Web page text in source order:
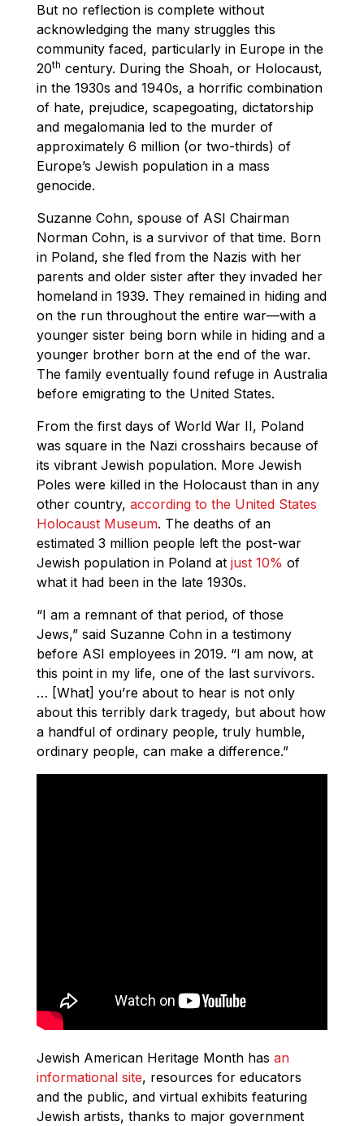
But no reflection is complete without
acknowledging the many struggles this
community faced, particularly in Europe in the
20th century. During the Shoah, or Holocaust,
in the 1930s and 1940s, a horrific combination
of hate, prejudice, scapegoating, dictatorship
and megalomania led to the murder of
approximately 6 million (or two-thirds) of
Europe’s Jewish population in a mass
genocide.
Suzanne Cohn, spouse of ASI Chairman
Norman Cohn, is a survivor of that time. Born
in Poland, she fled from the Nazis with her
parents and older sister after they invaded her
homeland in 1939. They remained in hiding and
on the run throughout the entire war—with a
younger sister being born while in hiding and a
younger brother born at the end of the war.
The family eventually found refuge in Australia
before emigrating to the United States.
From the first days of World War II, Poland
was square in the Nazi crosshairs because of
its vibrant Jewish population. More Jewish
Poles were killed in the Holocaust than in any
other country, according to the United States
Holocaust Museum. The deaths of an
estimated 3 million people left the post-war
Jewish population in Poland at just 10% of
what it had been in the late 1930s.
“I am a remnant of that period, of those
Jews,” said Suzanne Cohn in a testimony
before ASI employees in 2019. “I am now, at
this point in my life, one of the last survivors.
… [What] you’re about to hear is not only
about this terribly dark tragedy, but about how
a handful of ordinary people, truly humble,
ordinary people, can make a difference.”
Jewish American Heritage Month has an
informational site, resources for educators
and the public, and virtual exhibits featuring
Jewish artists, thanks to major government